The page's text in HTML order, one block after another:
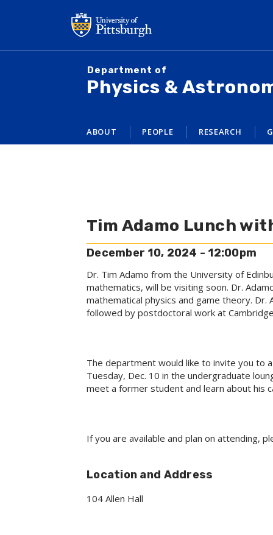
Department of
Physics &
ABOUT PEOPLE RESEARCH
Tim Adamo Lunch
December 10, 2024 - 12:00pm
Dr. Tim Adamo from the University of
mathematics, will be visiting soon. Dr.
mathematical physics and game theory.
followed by postdoctoral work at
The department would like to invite you to
Tuesday, Dec. 10 in the undergraduate
meet a former student and learn about his
If you are available and plan on attending,
Location and Address
104 Allen Hall